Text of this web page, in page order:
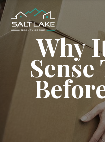
Why
Sense